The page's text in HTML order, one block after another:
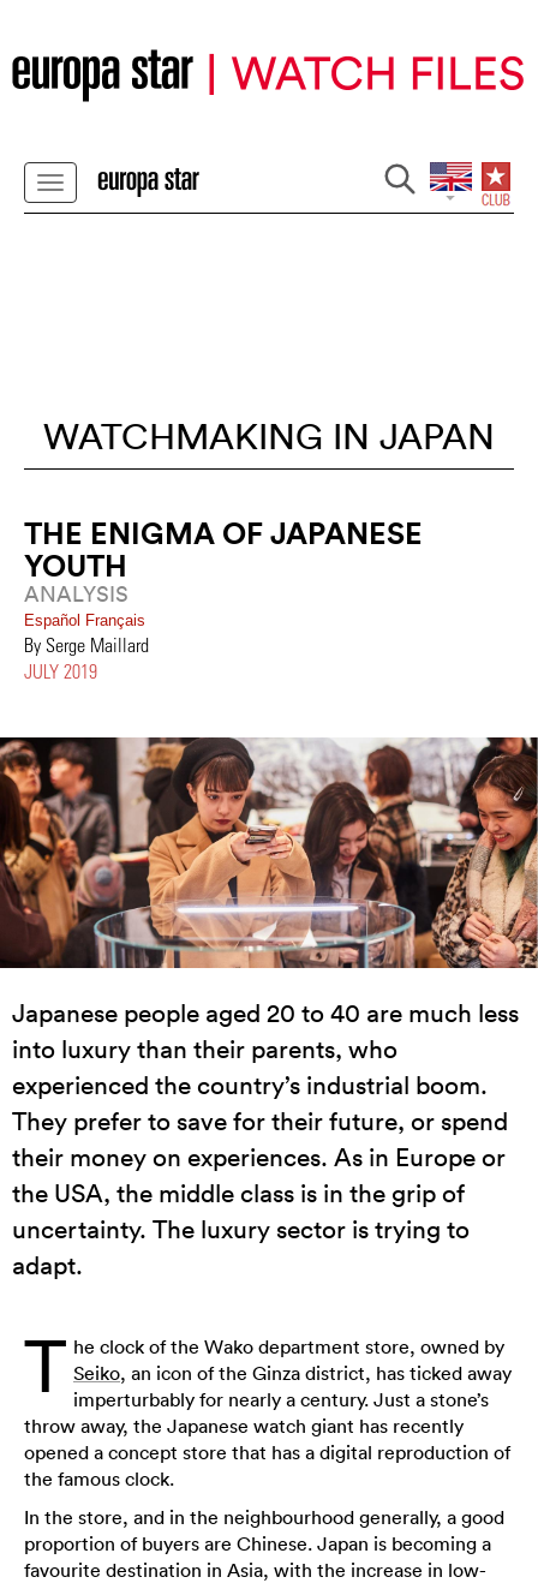
WATCHMAKING IN JAPAN
THE ENIGMA OF JAPANESE
YOUTH
ANALYSIS
Español Français
By Serge Maillard
JULY 2019
Japanese people aged 20 to 40 are much less
into luxury than their parents, who
experienced the country’s industrial boom.
They prefer to save for their future, or spend
their money on experiences. As in Europe or
the USA, the middle class is in the grip of
uncertainty. The luxury sector is trying to
adapt.
T he clock of the Wako department store, owned by
Seiko, an icon of the Ginza district, has ticked away
imperturbably for nearly a century. Just a stone’s
throw away, the Japanese watch giant has recently
opened a concept store that has a digital reproduction of
the famous clock.
In the store, and in the neighbourhood generally, a good
proportion of buyers are Chinese. Japan is becoming a
favourite destination in Asia, with the increase in low-